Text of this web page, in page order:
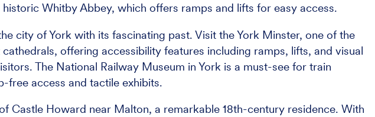
Whitby Abbey, which offers ramps and lifts for easy access.
city of York with its fascinating past. Visit the York Minster, one of the
offering accessibility features including ramps, lifts, and visual
The National Railway Museum in York is a must-see for train
free access and tactile exhibits.
Castle Howard near Malton, a remarkable 18th-century residence. With